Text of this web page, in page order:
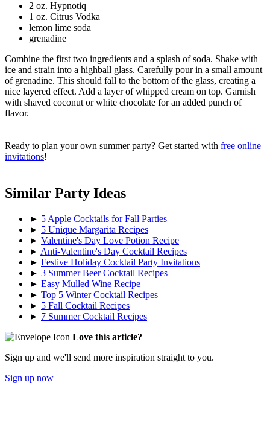
2 oz. Hypnotiq
1 oz. Citrus Vodka
lemon lime soda
grenadine
Combine the first two ingredients and a splash of soda. Shake with
ice and strain into a highball glass. Carefully pour in a small amount
of grenadine. This should fall to the bottom of the glass, creating a
nice layered effect. Add a layer of whipped cream on top. Garnish
with shaved coconut or white chocolate for an added punch of
flavor.
Ready to plan your own summer party? Get started with free online
invitations!
Similar Party Ideas
► 5 Apple Cocktails for Fall Parties
► 5 Unique Margarita Recipes
► Valentine's Day Love Potion Recipe
► Anti-Valentine's Day Cocktail Recipes
► Festive Holiday Cocktail Party Invitations
► 3 Summer Beer Cocktail Recipes
► Easy Mulled Wine Recipe
► Top 5 Winter Cocktail Recipes
► 5 Fall Cocktail Recipes
► 7 Summer Cocktail Recipes
Love this article?
Sign up and we'll send more inspiration straight to you.
Sign up now